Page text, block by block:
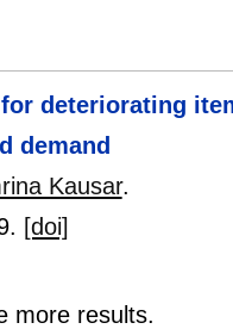
deteriorating
demand
Kausar.
[doi]
more results.